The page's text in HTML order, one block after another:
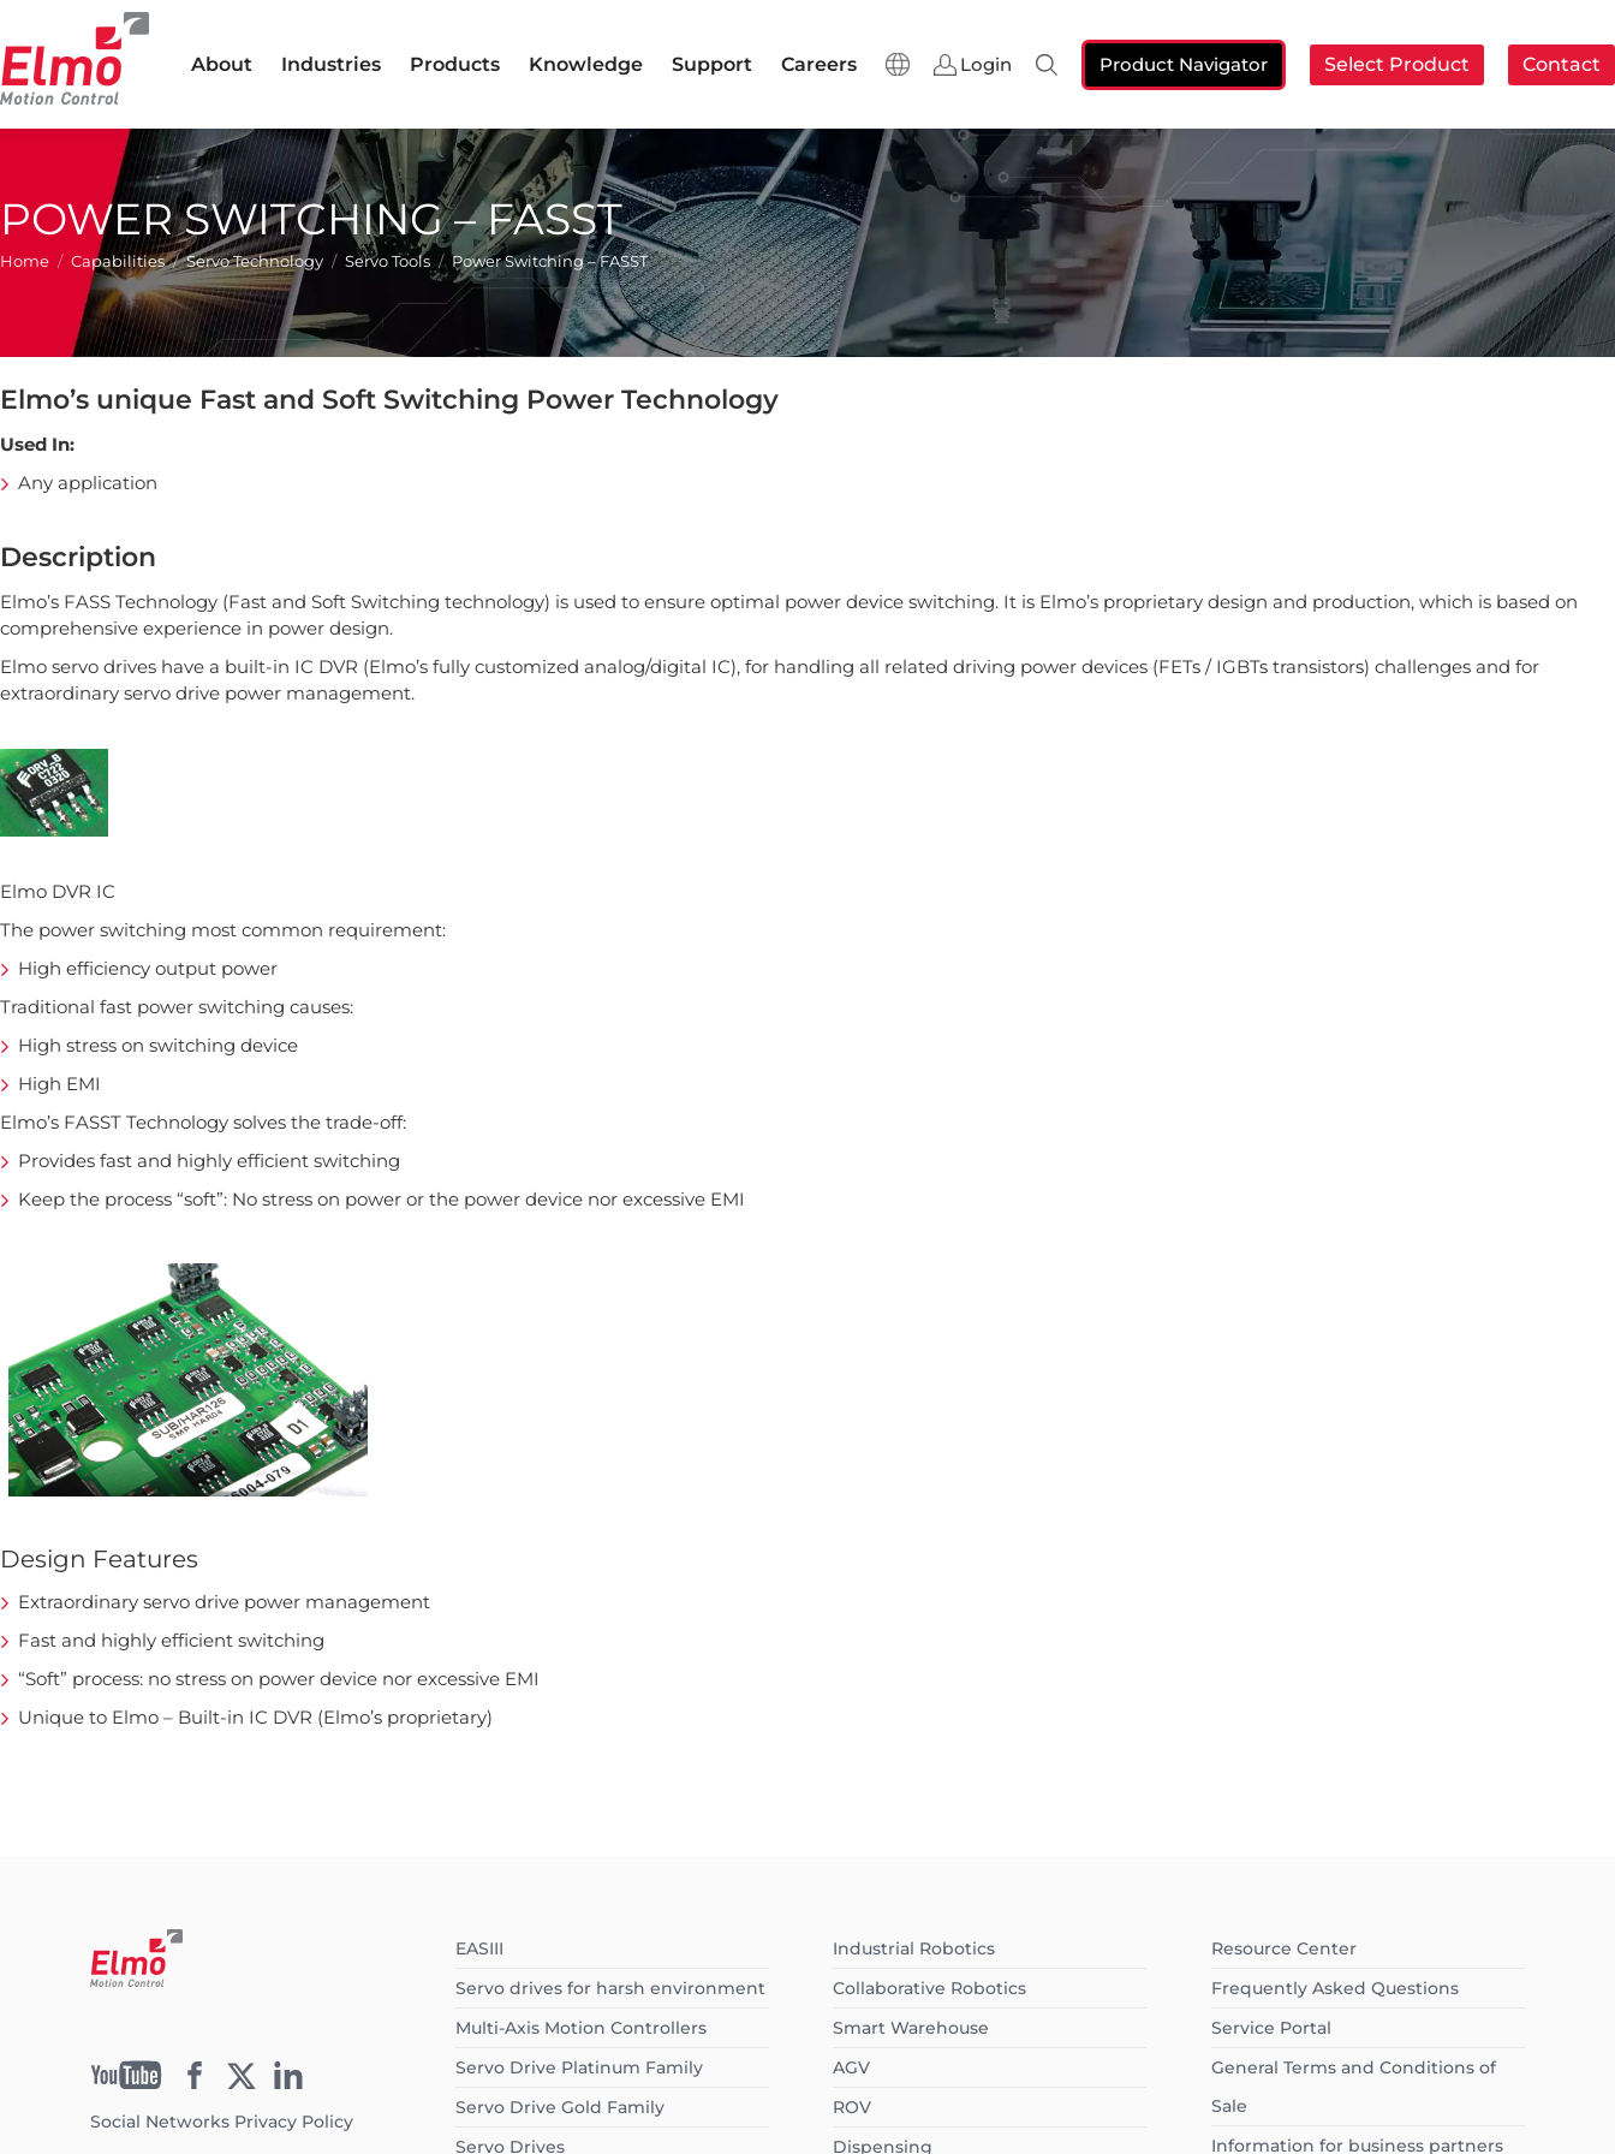
About Industries Products Knowledge Support Careers Login Search: Product Navigator Select Product Contact
POWER SWITCHING – FASST
You are here:
Home Capabilities Servo Technology Servo Tools Power Switching – FASST
Elmo’s unique Fast and Soft Switching Power Technology
Used In:
Any application
Description
Elmo’s FASS Technology (Fast and Soft Switching technology) is used to ensure optimal power device switching. It is Elmo’s proprietary design and production, which is based on
comprehensive experience in power design.
Elmo servo drives have a built-in IC DVR (Elmo’s fully customized analog/digital IC), for handling all related driving power devices (FETs / IGBTs transistors) challenges and for
extraordinary servo drive power management.
Elmo DVR IC
The power switching most common requirement:
High efficiency output power
Traditional fast power switching causes:
High stress on switching device
High EMI
Elmo’s FASST Technology solves the trade-off:
Provides fast and highly efficient switching
Keep the process “soft”: No stress on power or the power device nor excessive EMI
Design Features
Extraordinary servo drive power management
Fast and highly efficient switching
“Soft” process: no stress on power device nor excessive EMI
Unique to Elmo – Built-in IC DVR (Elmo’s proprietary)
Social Networks Privacy Policy
EASIII
Servo drives for harsh environment
Multi-Axis Motion Controllers
Servo Drive Platinum Family
Servo Drive Gold Family
Servo Drives
Industrial Robotics
Collaborative Robotics
Smart Warehouse
AGV
ROV
Dispensing
Resource Center
Frequently Asked Questions
Service Portal
General Terms and Conditions of
Sale
Information for business partners